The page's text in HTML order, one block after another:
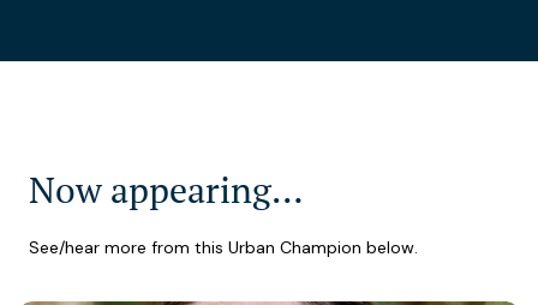
Now appearing…
See/hear more from this Urban Champion below.